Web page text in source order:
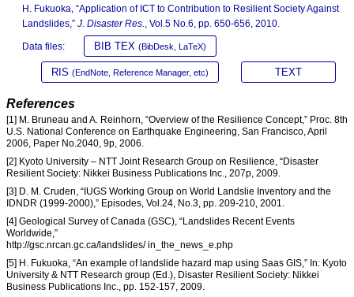
H. Fukuoka, “Application of ICT to Contribution to Resilient Society Against
Landslides,” J. Disaster Res., Vol.5 No.6, pp. 650-656, 2010.
Data files: BIB TEX (BibDesk, LaTeX)
RIS (EndNote, Reference Manager, etc) TEXT
References
[1] M. Bruneau and A. Reinhorn, “Overview of the Resilience Concept,” Proc. 8th
U.S. National Conference on Earthquake Engineering, San Francisco, April
2006, Paper No.2040, 9p, 2006.
[2] Kyoto University – NTT Joint Research Group on Resilience, “Disaster
Resilient Society: Nikkei Business Publications Inc., 207p, 2009.
[3] D. M. Cruden, “IUGS Working Group on World Landslie Inventory and the
IDNDR (1999-2000),” Episodes, Vol.24, No.3, pp. 209-210, 2001.
[4] Geological Survey of Canada (GSC), “Landslides Recent Events
Worldwide,”
http://gsc.nrcan.gc.ca/landslides/ in_the_news_e.php
[5] H. Fukuoka, “An example of landslide hazard map using Saas GIS,” In: Kyoto
University & NTT Research group (Ed.), Disaster Resilient Society: Nikkei
Business Publications Inc., pp. 152-157, 2009.